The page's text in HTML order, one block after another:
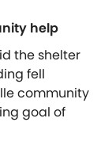
help
the shelter
fell
community
goal of